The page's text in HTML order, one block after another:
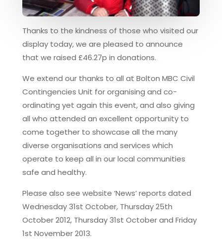
Thanks to the kindness of those who visited our
display today, we are pleased to announce
that we raised £46.27p in donations.
We extend our thanks to all at Bolton MBC Civil
Contingencies Unit for organising and co-
ordinating yet again this event, and also giving
all who attended an excellent opportunity to
come together to showcase all the many
diverse organisations and services which
operate to keep all in our local communities
safe and healthy.
Please also see website ‘News’ reports dated
Wednesday 31st October, Thursday 25th
October 2012, Thursday 31st October and Friday
1st November 2013.